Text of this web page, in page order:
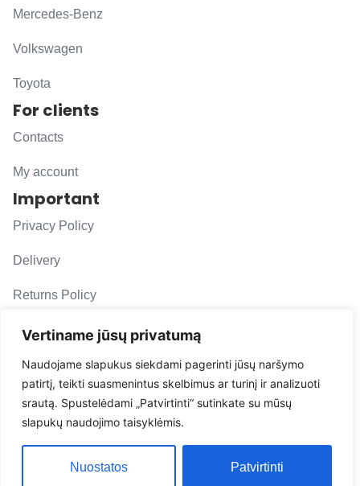
Vertiname jūsų privatumą
Naudojame slapukus siekdami pagerinti jūsų naršymo
patirtį, teikti suasmenintus skelbimus ar turinį ir analizuoti
srautą. Spustelėdami „Patvirtinti“ sutinkate su mūsų
slapukų naudojimo taisyklėmis.
Nuostatos Patvirtinti
Mercedes-Benz
Volkswagen
Toyota
For clients
Contacts
My account
Important
Privacy Policy
Delivery
Returns Policy
F. A. Q.
Follow us
evacarmats
© Copyright 2026 | Eva Car Mats